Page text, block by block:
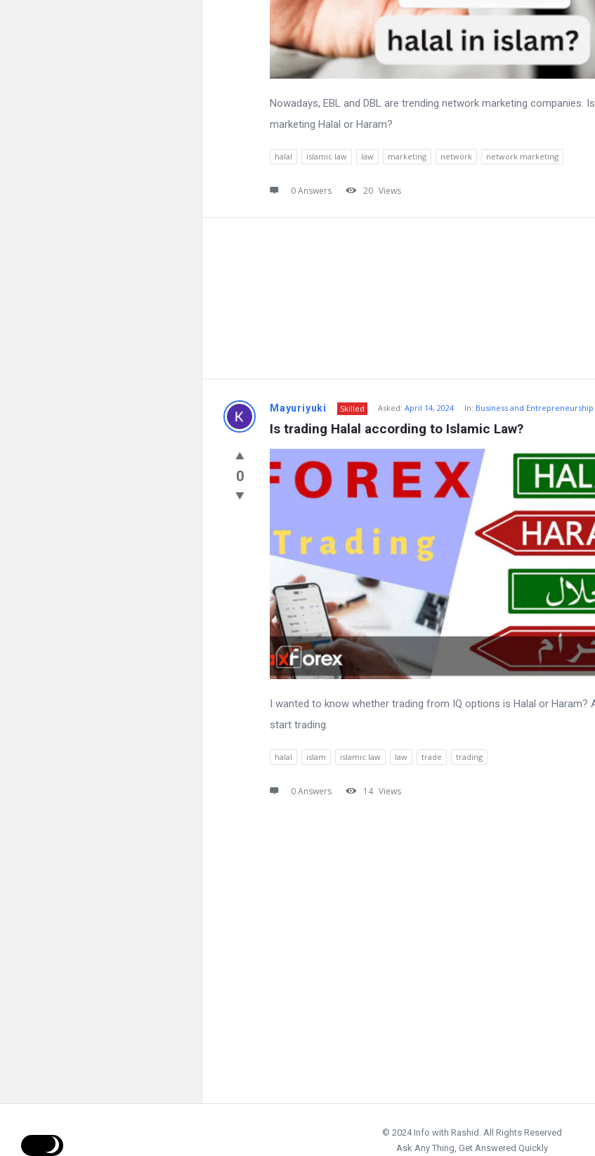
Nowadays, EBL and DBL are trending network marketing companies.
marketing Halal or Haram?
halal islamic law law marketing network network marketing
0 Answers 20 Views
Mayuriyuki Skilled Asked: April 14, 2024 In: Business and Entrepreneurship
Is trading Halal according to Islamic Law?
0
I wanted to know whether trading from IQ options is Halal or Haram?
start trading.
halal islam islamic law law trade trading
0 Answers 14 Views
© 2024 Info with Rashid. All Rights Reserved
Ask Any Thing, Get Answered Quickly